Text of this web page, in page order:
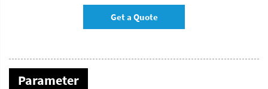
Get a Quote
Parameter